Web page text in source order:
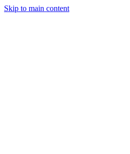
Skip to main content